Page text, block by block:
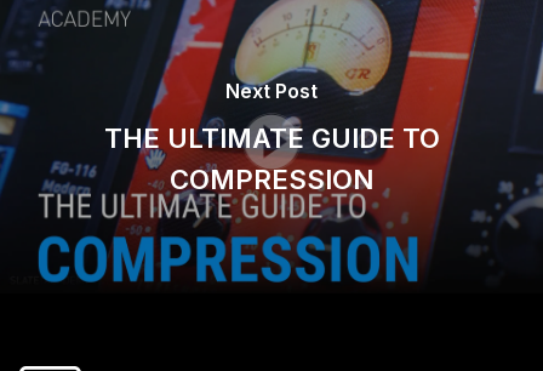
Next Post
THE ULTIMATE GUIDE TO
COMPRESSION